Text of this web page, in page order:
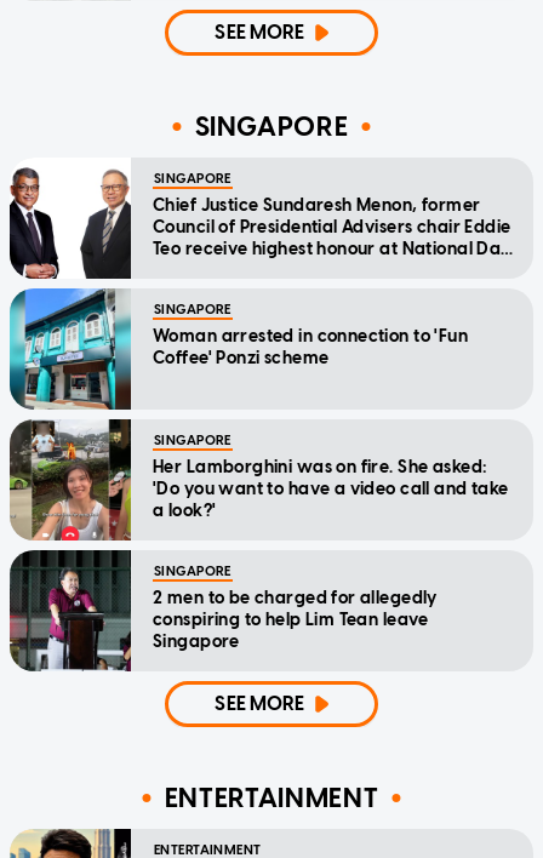
SEE MORE
SINGAPORE
SINGAPORE
Chief Justice Sundaresh Menon, former
Council of Presidential Advisers chair Eddie
Teo receive highest honour at National Day
SINGAPORE
Woman arrested in connection to 'Fun
Coffee' Ponzi scheme
SINGAPORE
Her Lamborghini was on fire. She asked:
'Do you want to have a video call and take
a look?'
SINGAPORE
2 men to be charged for allegedly
conspiring to help Lim Tean leave
Singapore
SEE MORE
ENTERTAINMENT
ENTERTAINMENT